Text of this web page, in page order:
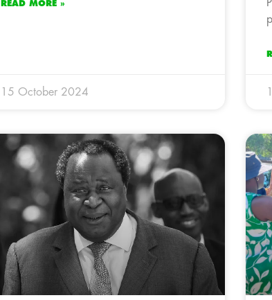
READ MORE »
15 October 2024